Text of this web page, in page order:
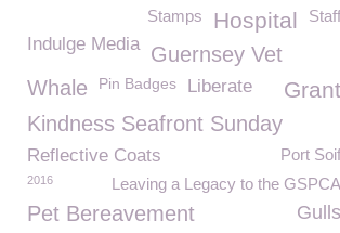
Staff
Hospital
Stamps
Indulge Media Guernsey Vet
Whale
Pin Badges Grant
Liberate
Kindness Seafront Sunday
Port Soif
Reflective Coats
Leaving a Legacy to the GSPCA
2016
Pet Bereavement Gulls